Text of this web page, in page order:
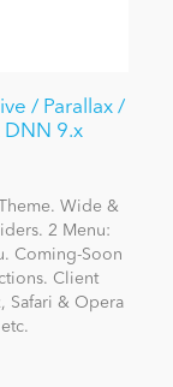
/ Parallax /
DNN 9.x
Wide &
2 Menu:
Coming-Soon
Client
Safari & Opera